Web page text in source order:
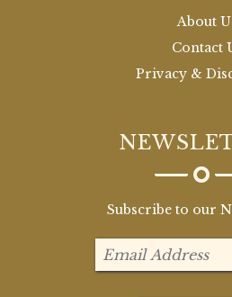
About
Contact
Privacy &
Subscribe to our